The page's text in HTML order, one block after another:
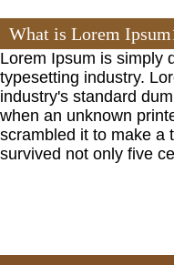
What is Lorem
Lorem Ipsum is simply
typesetting industry.
industry's standard
when an unknown
scrambled it to make a
survived not only five